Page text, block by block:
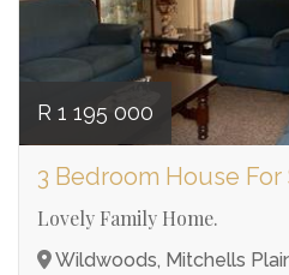
R 1 195 000
3 Bedroom House
Lovely Family Home.
Wildwoods, Mitchells